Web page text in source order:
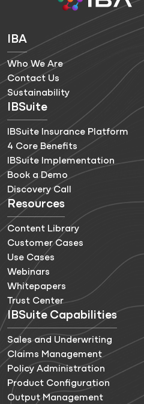
IBA
Who We Are
Contact Us
Sustainability
IBSuite
IBSuite Insurance Platform
4 Core Benefits
IBSuite Implementation
Book a Demo
Discovery Call
Resources
Content Library
Customer Cases
Use Cases
Webinars
Whitepapers
Trust Center
IBSuite Capabilities
Sales and Underwriting
Claims Management
Policy Administration
Product Configuration
Output Management